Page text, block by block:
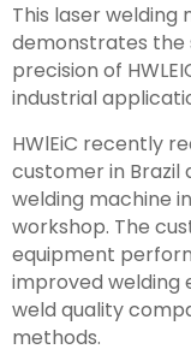
This laser
demonstrates
precision of
industrial
HWlEiC recently
customer in Brazil
welding machine
workshop. The
equipment
improved welding
weld quality
methods.